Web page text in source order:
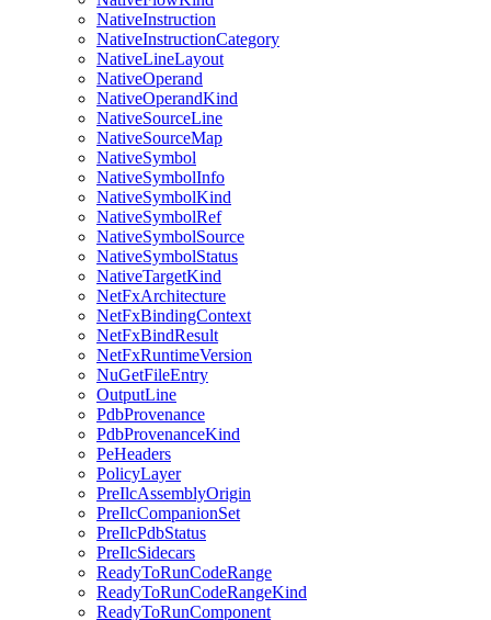
NativeInstruction
NativeInstructionCategory
NativeLineLayout
NativeOperand
NativeOperandKind
NativeSourceLine
NativeSourceMap
NativeSymbol
NativeSymbolInfo
NativeSymbolKind
NativeSymbolRef
NativeSymbolSource
NativeSymbolStatus
NativeTargetKind
NetFxArchitecture
NetFxBindingContext
NetFxBindResult
NetFxRuntimeVersion
NuGetFileEntry
OutputLine
PdbProvenance
PdbProvenanceKind
PeHeaders
PolicyLayer
PreIlcAssemblyOrigin
PreIlcCompanionSet
PreIlcPdbStatus
PreIlcSidecars
ReadyToRunCodeRange
ReadyToRunCodeRangeKind
ReadyToRunComponent